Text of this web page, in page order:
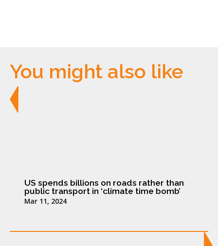
You might also like
US spends billions on roads rather than
public transport in ‘climate time bomb’
Mar 11, 2024